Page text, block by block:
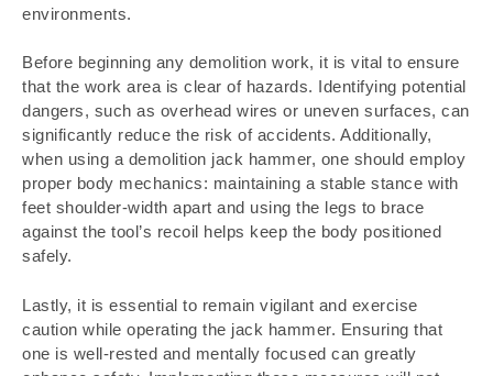
environments.
Before beginning any demolition work, it is vital to ensure
that the work area is clear of hazards. Identifying potential
dangers, such as overhead wires or uneven surfaces, can
significantly reduce the risk of accidents. Additionally,
when using a demolition jack hammer, one should employ
proper body mechanics: maintaining a stable stance with
feet shoulder-width apart and using the legs to brace
against the tool’s recoil helps keep the body positioned
safely.
Lastly, it is essential to remain vigilant and exercise
caution while operating the jack hammer. Ensuring that
one is well-rested and mentally focused can greatly